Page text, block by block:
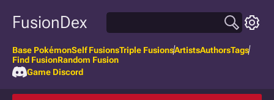
FusionDex
Base PokémonSelf FusionsTriple FusionsArtistsAuthorsTags
Find FusionRandom Fusion
Game Discord